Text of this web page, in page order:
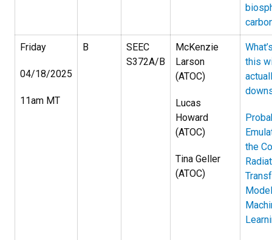
Friday
04/18/2025
11am MT
B
SEEC
S372A/B
McKenzie
Larson
(ATOC)
Lucas
Howard
(ATOC)
Tina Geller
(ATOC)
this
the